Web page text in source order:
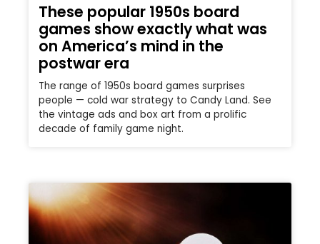
These popular 1950s board
games show exactly what was
on America’s mind in the
postwar era
The range of 1950s board games surprises
people — cold war strategy to Candy Land. See
the vintage ads and box art from a prolific
decade of family game night.